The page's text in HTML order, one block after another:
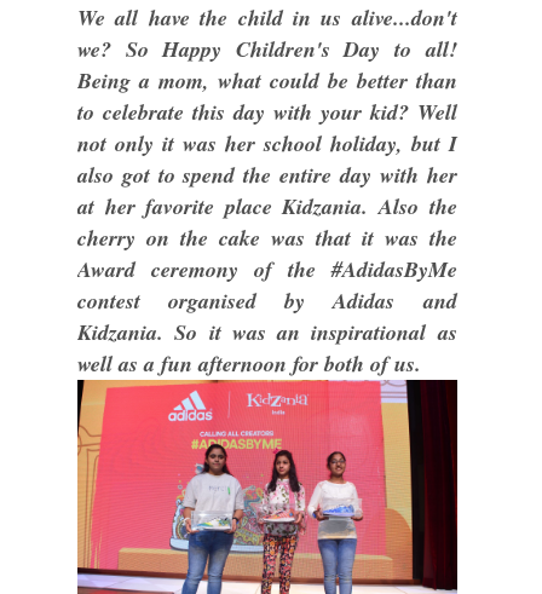
We all have the child in us alive...don't
we? So Happy Children's Day to all!
Being a mom, what could be better than
to celebrate this day with your kid? Well
not only it was her school holiday, but I
also got to spend the entire day with her
at her favorite place Kidzania. Also the
cherry on the cake was that it was the
Award ceremony of the #AdidasByMe
contest organised by Adidas and
Kidzania. So it was an inspirational as
well as a fun afternoon for both of us.